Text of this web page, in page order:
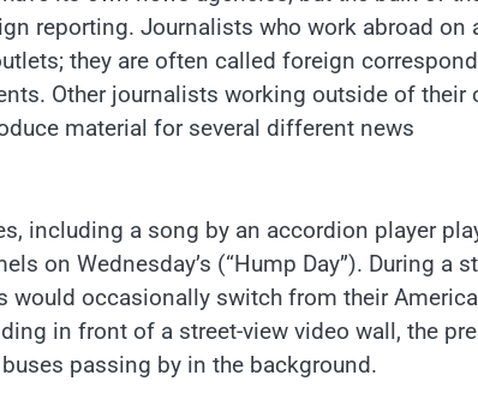
reporting. Journalists who work abroad on
they are often called foreign
Other journalists working outside of their
material for several different news
including a song by an accordion player
on Wednesday’s (“Hump Day”). During a
would occasionally switch from their
in front of a street-view video wall, the
passing by in the background.